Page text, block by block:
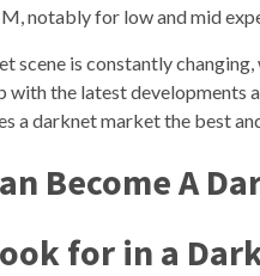
notably for low and mid
scene is constantly
the latest developments
a darknet market the best
Become A
for in a